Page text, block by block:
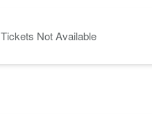
Tickets Not Available